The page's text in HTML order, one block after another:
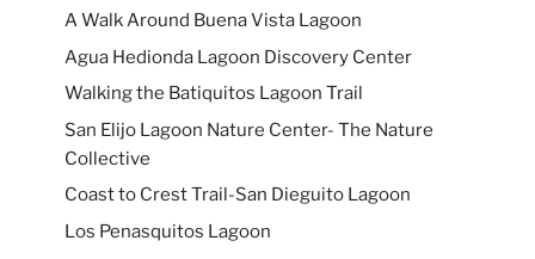
A Walk Around Buena Vista Lagoon
Agua Hedionda Lagoon Discovery Center
Walking the Batiquitos Lagoon Trail
San Elijo Lagoon Nature Center- The Nature
Collective
Coast to Crest Trail-San Dieguito Lagoon
Los Penasquitos Lagoon